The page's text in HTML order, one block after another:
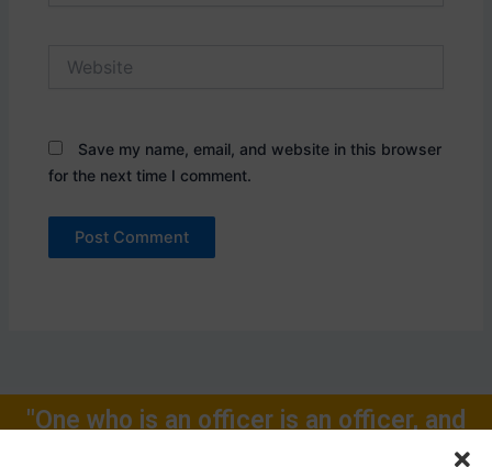
Save my name, email, and website in this browser
for the next time I comment.
"One who is an officer is an officer, and
will remain one, rest of one's Life for."